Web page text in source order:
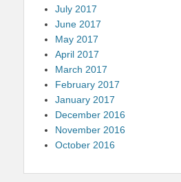
July 2017
June 2017
May 2017
April 2017
March 2017
February 2017
January 2017
December 2016
November 2016
October 2016